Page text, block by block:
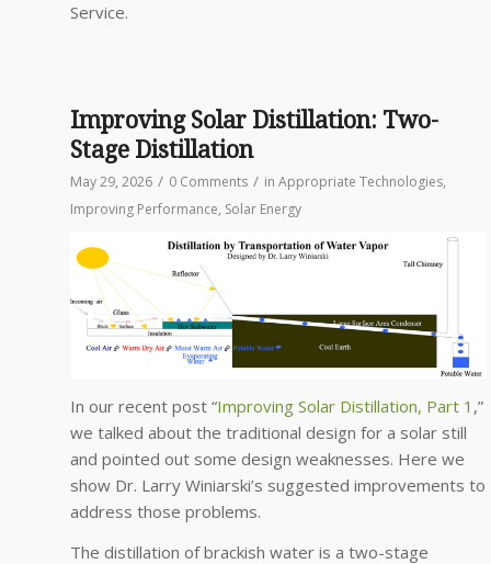
Service.
Improving Solar Distillation: Two-
Stage Distillation
May 29, 2026 / 0 Comments / in Appropriate Technologies,
Improving Performance, Solar Energy
In our recent post “Improving Solar Distillation, Part 1 ,”
we talked about the traditional design for a solar still
and pointed out some design weaknesses. Here we
show Dr. Larry Winiarski’s suggested improvements to
address those problems.
The distillation of brackish water is a two-stage